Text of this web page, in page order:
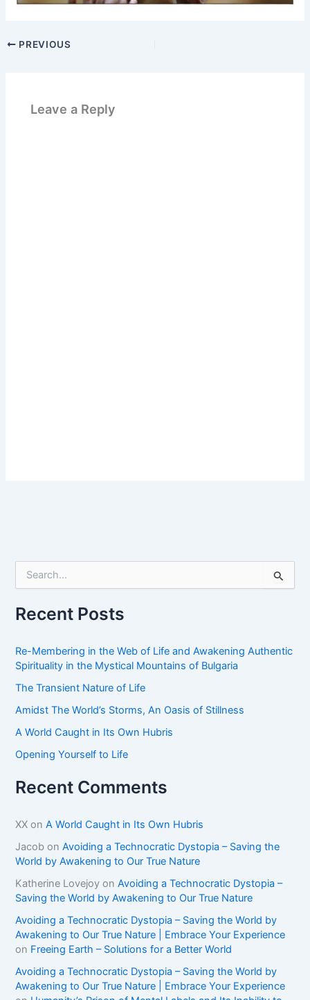
PREVIOUS
Leave a Reply
r
c
f
o
Recent Posts
Re-Membering in the Web of Life and Awakening Authentic
Spirituality in the Mystical Mountains of Bulgaria
The Transient Nature of Life
Amidst The World’s Storms, An Oasis of Stillness
A World Caught in Its Own Hubris
Opening Yourself to Life
Recent Comments
XX onA World Caught in Its Own Hubris
Jacob onAvoiding a Technocratic Dystopia – Saving the
World by Awakening to Our True Nature
Katherine Lovejoy onAvoiding a Technocratic Dystopia –
Saving the World by Awakening to Our True Nature
Avoiding a Technocratic Dystopia – Saving the World by
Awakening to Our True Nature | Embrace Your Experience
on Freeing Earth – Solutions for a Better World
Avoiding a Technocratic Dystopia – Saving the World by
Awakening to Our True Nature | Embrace Your Experience